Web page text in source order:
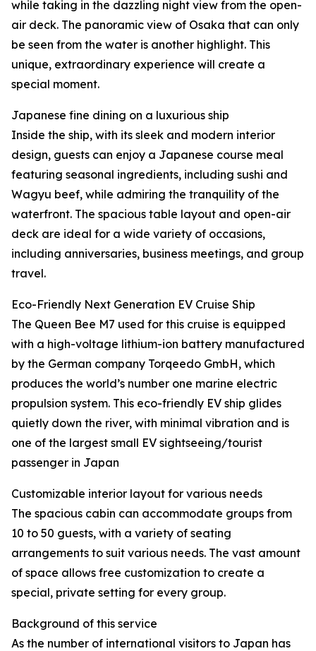
while taking in the dazzling night view from the open-
air deck. The panoramic view of Osaka that can only
be seen from the water is another highlight. This
unique, extraordinary experience will create a
special moment.
Japanese fine dining on a luxurious ship
Inside the ship, with its sleek and modern interior
design, guests can enjoy a Japanese course meal
featuring seasonal ingredients, including sushi and
Wagyu beef, while admiring the tranquility of the
waterfront. The spacious table layout and open-air
deck are ideal for a wide variety of occasions,
including anniversaries, business meetings, and group
travel.
Eco-Friendly Next Generation EV Cruise Ship
The Queen Bee M7 used for this cruise is equipped
with a high-voltage lithium-ion battery manufactured
by the German company Torqeedo GmbH, which
produces the world’s number one marine electric
propulsion system. This eco-friendly EV ship glides
quietly down the river, with minimal vibration and is
one of the largest small EV sightseeing/tourist
passenger in Japan
Customizable interior layout for various needs
The spacious cabin can accommodate groups from
10 to 50 guests, with a variety of seating
arrangements to suit various needs. The vast amount
of space allows free customization to create a
special, private setting for every group.
Background of this service
As the number of international visitors to Japan has